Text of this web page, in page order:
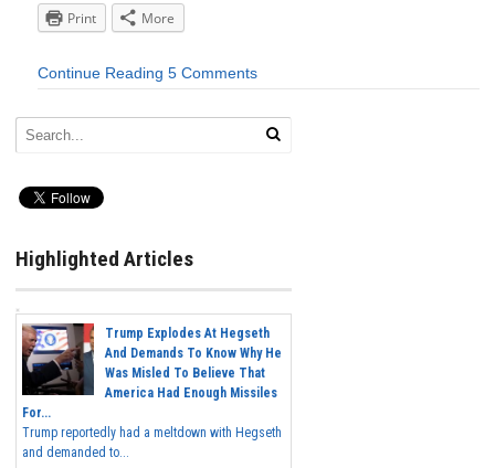
Print
More
Continue Reading 5 Comments
Highlighted Articles
Trump Explodes At Hegseth
And Demands To Know Why He
Was Misled To Believe That
America Had Enough Missiles
For...
Trump reportedly had a meltdown with Hegseth
and demanded to...